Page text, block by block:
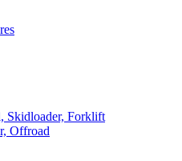
Skidloader, Forklift
Offroad